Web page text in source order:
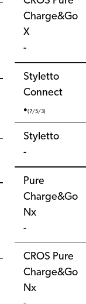
Charge&Go
X
-
Styletto
Connect
●(7/5/3)
Styletto
-
Pure
Charge&Go
Nx
-
CROS Pure
Charge&Go
Nx